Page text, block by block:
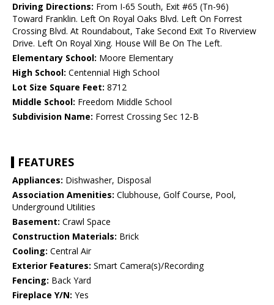
Driving Directions: From I-65 South, Exit #65 (Tn-96)
Toward Franklin. Left On Royal Oaks Blvd. Left On Forrest
Crossing Blvd. At Roundabout, Take Second Exit To Riverview
Drive. Left On Royal Xing. House Will Be On The Left.
Elementary School: Moore Elementary
High School: Centennial High School
Lot Size Square Feet: 8712
Middle School: Freedom Middle School
Subdivision Name: Forrest Crossing Sec 12-B
FEATURES
Appliances: Dishwasher, Disposal
Association Amenities: Clubhouse, Golf Course, Pool,
Underground Utilities
Basement: Crawl Space
Construction Materials: Brick
Cooling: Central Air
Exterior Features: Smart Camera(s)/Recording
Fencing: Back Yard
Fireplace Y/N: Yes